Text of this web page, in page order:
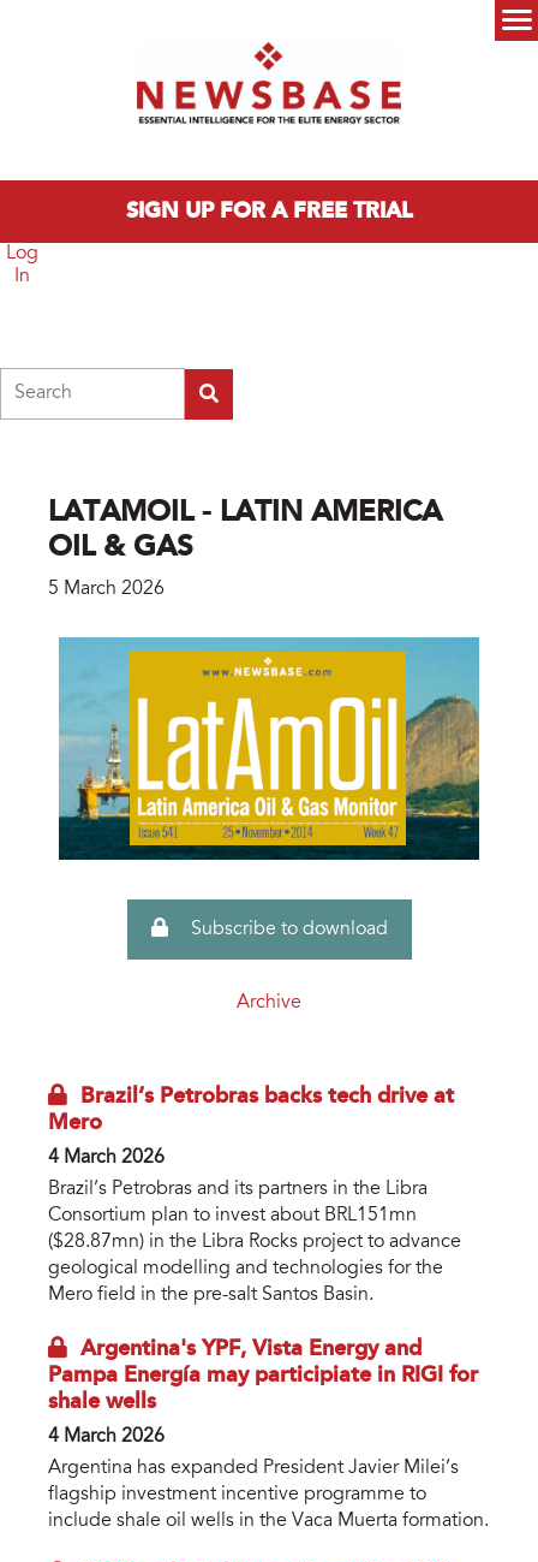
SIGN UP FOR A FREE TRIAL
Log
In
LATAMOIL - LATIN AMERICA
OIL & GAS
5 March 2026
Subscribe to download
Archive
Brazil’s Petrobras backs tech drive at
Mero
4 March 2026
Brazil’s Petrobras and its partners in the Libra
Consortium plan to invest about BRL151mn
($28.87mn) in the Libra Rocks project to advance
geological modelling and technologies for the
Mero field in the pre-salt Santos Basin.
Argentina's YPF, Vista Energy and
Pampa Energía may participiate in RIGI for
shale wells
4 March 2026
Argentina has expanded President Javier Milei’s
flagship investment incentive programme to
include shale oil wells in the Vaca Muerta formation.